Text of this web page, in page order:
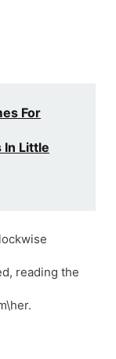
For
In Little
reading the